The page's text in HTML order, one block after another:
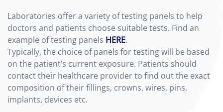
Laboratories offer a variety of testing panels to help
doctors and patients choose suitable tests. Find an
example of testing panels HERE.
Typically, the choice of panels for testing will be based
on the patient’s current exposure. Patients should
contact their healthcare provider to find out the exact
composition of their fillings, crowns, wires, pins,
implants, devices etc.